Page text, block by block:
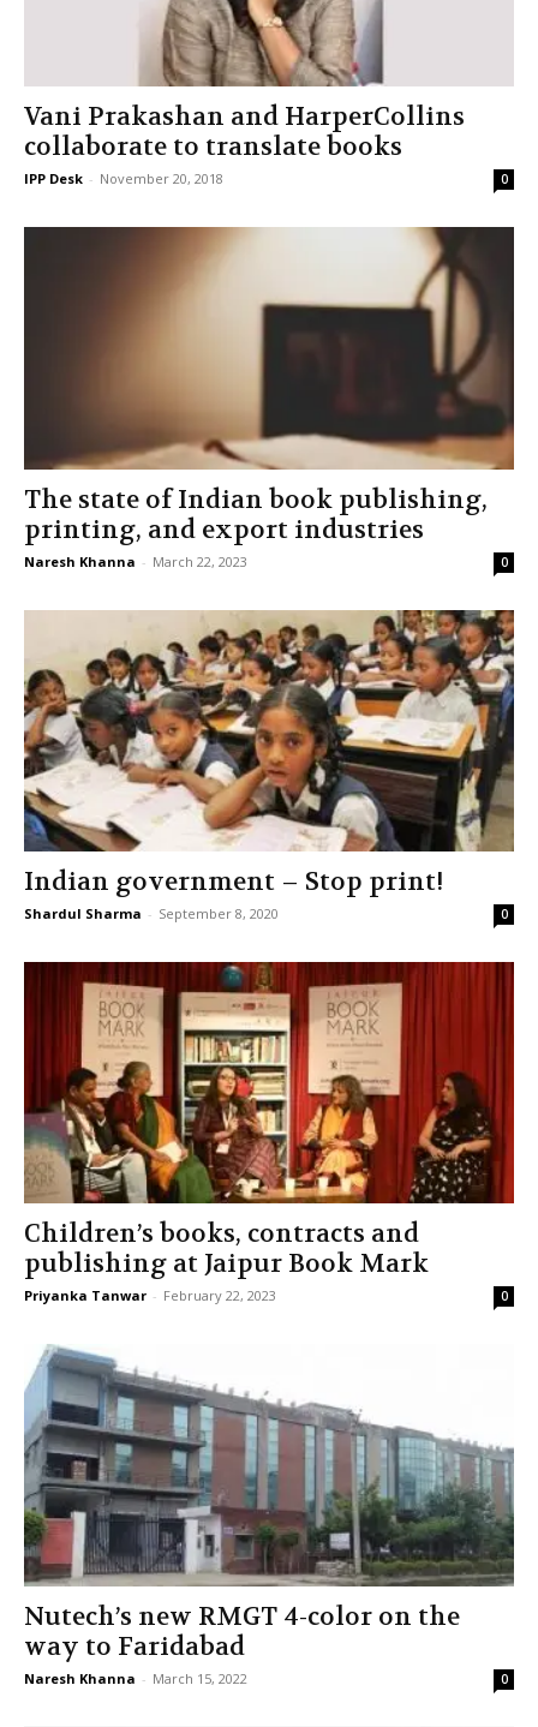
Vani Prakashan and HarperCollins
collaborate to translate books
IPP Desk - November 20, 2018 0
The state of Indian book publishing,
printing, and export industries
Naresh Khanna - March 22, 2023 0
Indian government – Stop print!
Shardul Sharma - September 8, 2020 0
Children’s books, contracts and
publishing at Jaipur Book Mark
Priyanka Tanwar - February 22, 2023 0
Nutech’s new RMGT 4-color on the
way to Faridabad
Naresh Khanna - March 15, 2022 0